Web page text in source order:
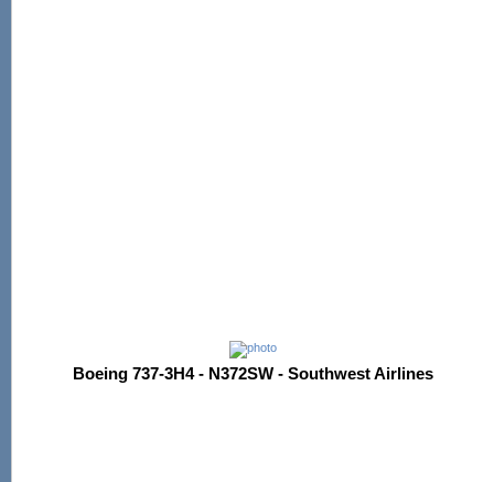
Boeing 737-3H4 - N372SW - Southwest Airlines